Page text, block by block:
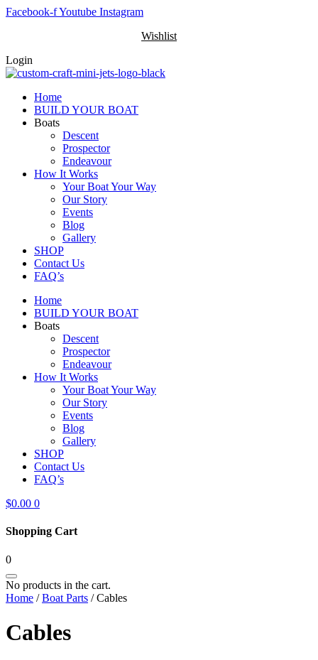
Skip
Facebook-fYoutube Instagram
Wishlist
Login
Home
BUILD YOUR BOAT
Boats
Descent
Prospector
Endeavour
How It Works
Your Boat Your Way
Our Story
Events
Blog
Gallery
SHOP
Contact Us
FAQ’s
Home
BUILD YOUR BOAT
Boats
Descent
Prospector
Endeavour
How It Works
Your Boat Your Way
Our Story
Events
Blog
Gallery
SHOP
Contact Us
FAQ’s
$0.00 0
Shopping Cart
0
No products in the cart.
Home /Boat Parts / Cables
Cables